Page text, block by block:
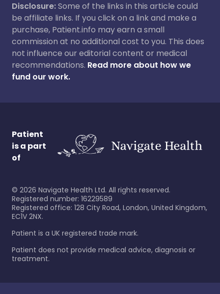
Disclosure:Some of the links in this article could
be affiliate links. If you click on a link and make a
purchase, Patient.info may earn a small
commission at no additional cost to you. This does
not influence our editorial content or medical
recommendations. Read more about how we
fund our work.
Patient
is a part
of
© 2026 Navigate Health Ltd. All rights reserved.
Registered number: 16229589
Registered office: 128 City Road, London, United Kingdom,
EC1V 2NX.
Patient is a UK registered trade mark.
Patient does not provide medical advice, diagnosis or
treatment.